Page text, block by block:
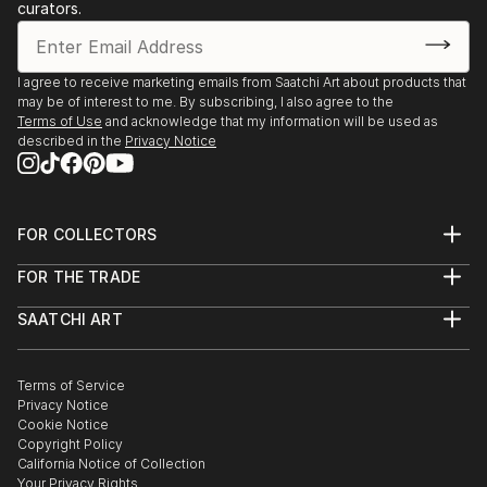
Gallery, Canberra, Australia
2023, Pop–up kiállítás, Kápolna Galerie, Kecskemét,
Hungary
2023, Fresh Legs, Galleri Heike Arndt DK, Berlin,
Germany
2023, Scout, Galleri Heike Arnd...
READ MORE
curators.
I agree to receive marketing emails from Saatchi Art about products that
may be of interest to me. By subscribing, I also agree to the
Terms of Use and acknowledge that my information will be used as
described in the Privacy Notice
FOR COLLECTORS
Help Center
Commissions
Gift Card
FOR THE TRADE
Trade Program
Healthcare
Multi Family & Residential
Contact Art Consultant
SAATCHI ART
The Other Art Fair
Sell on Saatchi Art
Affiliate Program
Careers
Contact Support
Terms of Service
Privacy Notice
Cookie Notice
Copyright Policy
California Notice of Collection
Your Privacy Rights